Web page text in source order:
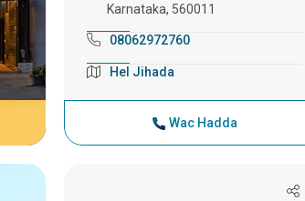
Karnataka, 560011
08062972760
Hel Jihada
Wac Hadda